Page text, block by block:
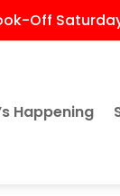
Off
Happening